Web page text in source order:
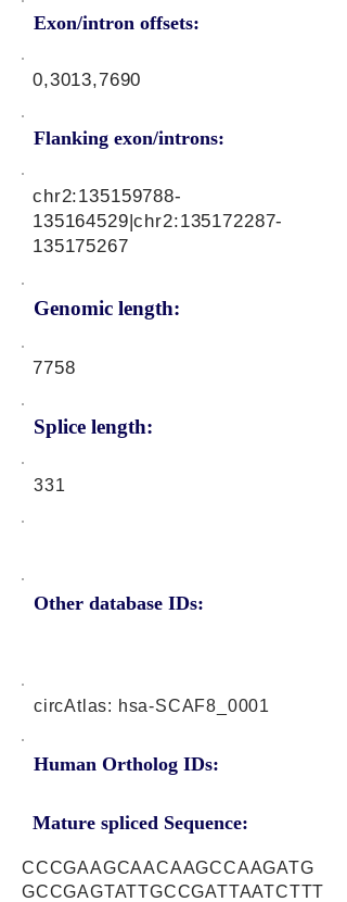
Exon/intron offsets:
0,3013,7690
Flanking exon/introns:
Genomic length:
chr2:135159788-
135164529|chr2:135172287-
135175267
7758
Splice length:
331
Other database IDs:
circAtlas: hsa-SCAF8_0001
Human Ortholog IDs:
Mature spliced Sequence:
CCCGAAGCAACAAGCCAAGATG
GCCGAGTATTGCCGATTAATCTTT